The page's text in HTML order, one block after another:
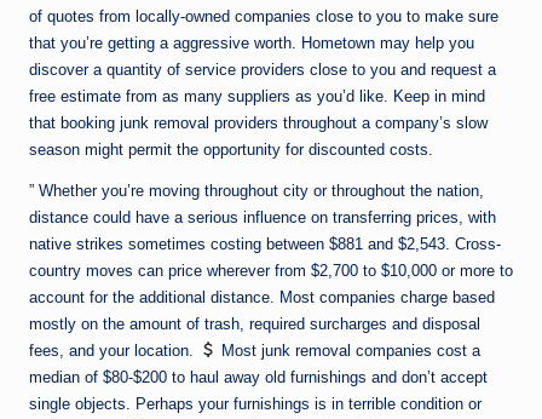
of quotes from locally-owned companies close to you to make sure
that you’re getting a aggressive worth. Hometown may help you
discover a quantity of service providers close to you and request a
free estimate from as many suppliers as you’d like. Keep in mind
that booking junk removal providers throughout a company’s slow
season might permit the opportunity for discounted costs.
” Whether you’re moving throughout city or throughout the nation,
distance could have a serious influence on transferring prices, with
native strikes sometimes costing between $881 and $2,543. Cross-
country moves can price wherever from $2,700 to $10,000 or more to
account for the additional distance. Most companies charge based
mostly on the amount of trash, required surcharges and disposal
fees, and your location.
Most junk removal companies cost a
median of $80-$200 to haul away old furnishings and don’t accept
single objects. Perhaps your furnishings is in terrible condition or